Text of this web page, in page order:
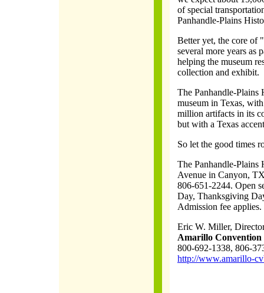
of special
Panhandle-Plains
Better yet, the core
several more years as
helping the museum
collection and exhibit.
The Panhandle-Plains
museum in Texas,
million artifacts in its
but with a Texas
So let the good times
The Panhandle-Plains
Avenue in Canyon,
806-651-2244. Open
Day, Thanksgiving
Admission fee applies.
Eric W. Miller,
Amarillo
800-692-1338, 806-
http://www.amarillo-